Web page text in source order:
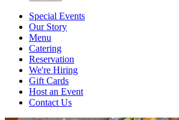
Special Events
Our Story
Menu
Catering
Reservation
We're Hiring
Gift Cards
Host an Event
Contact Us